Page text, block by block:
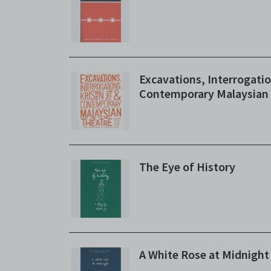
no
Excavations,
Contemporary
The Eye of History
A White Rose at Midnight